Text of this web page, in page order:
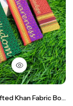
Handcrafted Khan Fabric Bookmarks – Customizable & Personalized ( Set Of 2)